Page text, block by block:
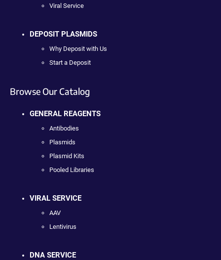
Viral Service
DEPOSIT PLASMIDS
Why Deposit with Us
Start a Deposit
Browse Our Catalog
GENERAL REAGENTS
Antibodies
Plasmids
Plasmid Kits
Pooled Libraries
VIRAL SERVICE
AAV
Lentivirus
DNA SERVICE